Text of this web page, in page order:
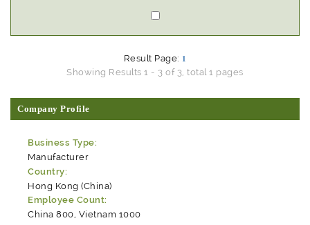
Result Page: 1
Showing Results 1 - 3 of 3, total 1 pages
Company Profile
Business Type:
Manufacturer
Country:
Hong Kong (China)
Employee Count:
China 800, Vietnam 1000